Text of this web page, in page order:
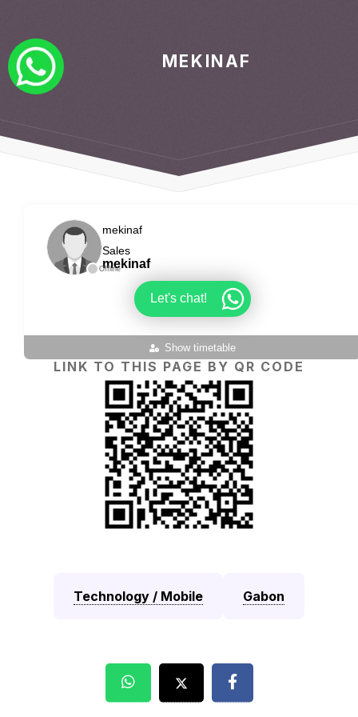
MEKINAF
Offline
mekinaf
Sales
mekinaf
Let's chat!
Show timetable
LINK TO THIS PAGE BY QR CODE
Technology / Mobile Gabon